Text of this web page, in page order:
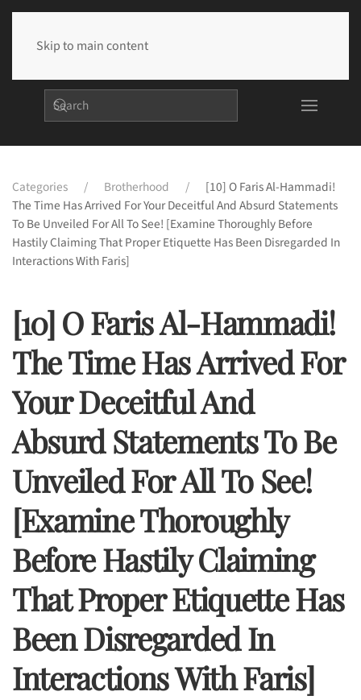
Skip to main content
Categories Brotherhood
[10] O Faris Al-Hammadi!
The Time Has Arrived For Your Deceitful And Absurd Statements
To Be Unveiled For All To See! [Examine Thoroughly Before
Hastily Claiming That Proper Etiquette Has Been Disregarded In
Interactions With Faris]
[10] O Faris Al-Hammadi!
The Time Has Arrived For
Your Deceitful And
Absurd Statements To Be
Unveiled For All To See!
[Examine Thoroughly
Before Hastily Claiming
That Proper Etiquette Has
Been Disregarded In
Interactions With Faris]